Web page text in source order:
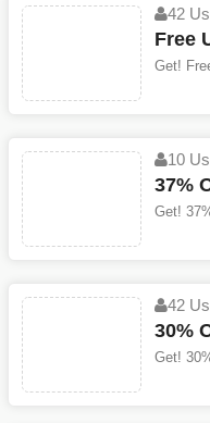
42
Free
Get!
10
37%
Get!
42
30%
Get!